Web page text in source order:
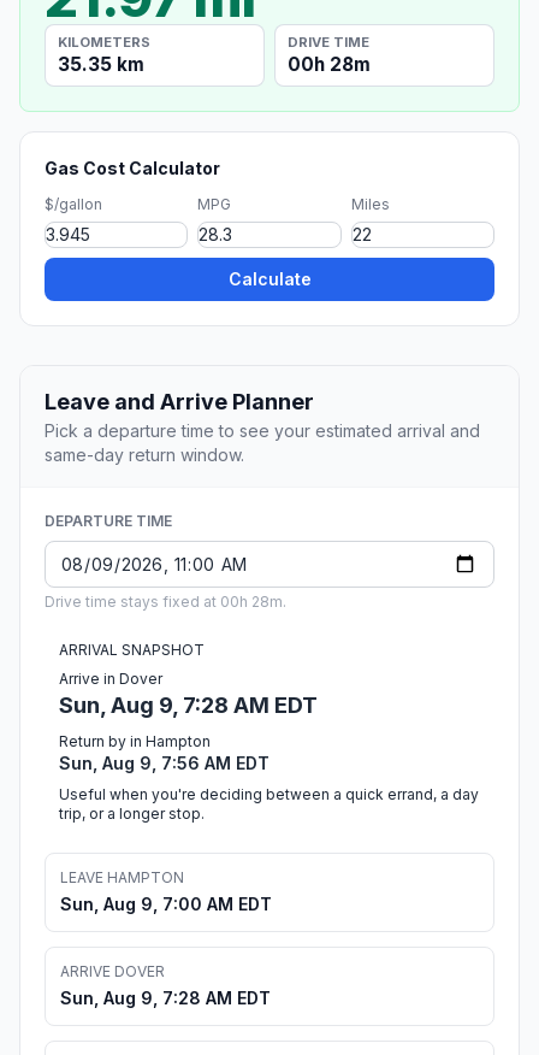
KILOMETERS
35.35 km
DRIVE TIME
00h 28m
Gas Cost Calculator
$/gallon MPG Miles
Calculate
Leave and Arrive Planner
Pick a departure time to see your estimated arrival and
same-day return window.
DEPARTURE TIME
Drive time stays fixed at 00h 28m.
ARRIVAL SNAPSHOT
Arrive in Dover
Sun, Aug 9, 7:28 AM EDT
Return by in Hampton
Sun, Aug 9, 7:56 AM EDT
Useful when you're deciding between a quick errand, a day
trip, or a longer stop.
LEAVE HAMPTON
Sun, Aug 9, 7:00 AM EDT
ARRIVE DOVER
Sun, Aug 9, 7:28 AM EDT